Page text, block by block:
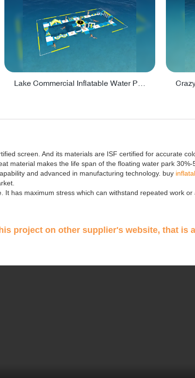
screen. And its materials are ISF certified for accurate
material makes the life span of the floating water park
and advanced in manufacturing technology. buy
It has maximum stress which can withstand repeated work
project on other supplier's website, that is